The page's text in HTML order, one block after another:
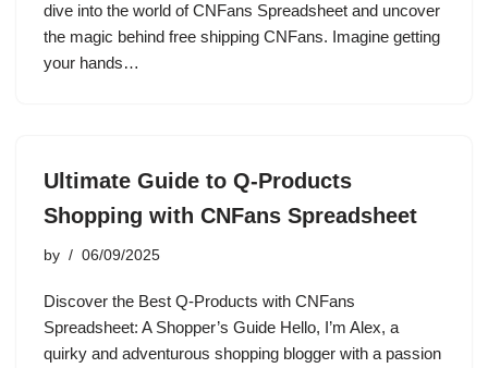
dive into the world of CNFans Spreadsheet and uncover
the magic behind free shipping CNFans. Imagine getting
your hands…
Ultimate Guide to Q-Products
Shopping with CNFans Spreadsheet
by 06/09/2025
Discover the Best Q-Products with CNFans
Spreadsheet: A Shopper’s Guide Hello, I’m Alex, a
quirky and adventurous shopping blogger with a passion